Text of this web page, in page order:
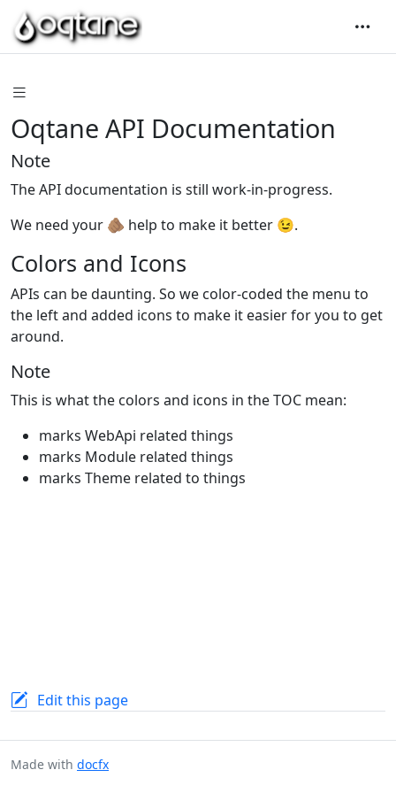
Oqtane API Documentation
Note
The API documentation is still work-in-progress.
We need your 🫵🏽 help to make it better 😉.
Colors and Icons
APIs can be daunting. So we color-coded the menu to
the left and added icons to make it easier for you to get
around.
Note
This is what the colors and icons in the TOC mean:
marks WebApi related things
marks Module related things
marks Theme related to things
Edit this page
Made with docfx